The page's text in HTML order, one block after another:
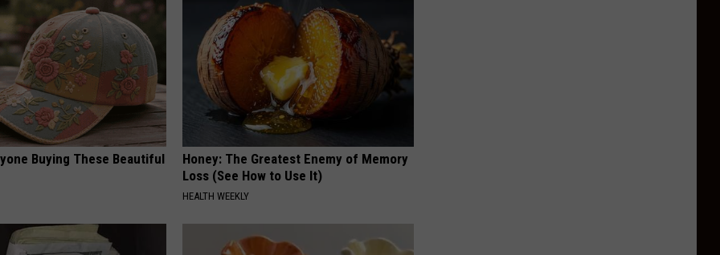
Buying These Beautiful
Honey: The Greatest Enemy of Memory
Loss (See How to Use It)
HEALTH WEEKLY